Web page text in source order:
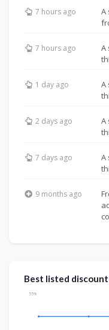
7 hours ago
A
7 hours ago
A
1 day ago
A
2 days ago
A
7 days ago
A
9 months ago
Best listed
55%